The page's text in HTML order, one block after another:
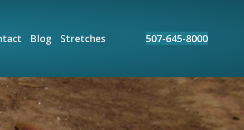
Blog Stretches 507-645-8000